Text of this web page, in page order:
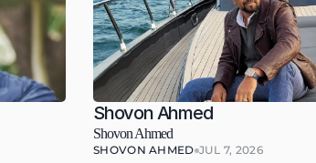
Shovon Ahmed
Shovon Ahmed
SHOVON AHMED JUL 7, 2026